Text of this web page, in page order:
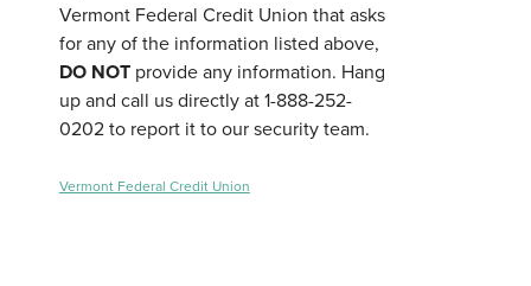
Vermont Federal Credit Union that asks
for any of the information listed above,
DO NOT provide any information. Hang
up and call us directly at 1-888-252-
0202 to report it to our security team.
Vermont Federal Credit Union